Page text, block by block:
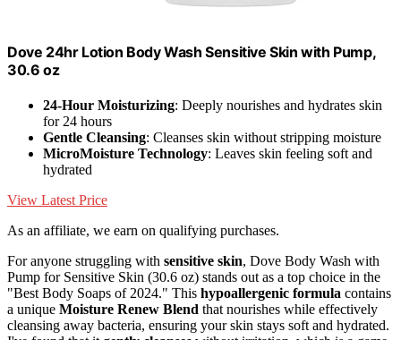
Dove 24hr Lotion Body Wash Sensitive Skin with Pump,
30.6 oz
24-Hour Moisturizing: Deeply nourishes and hydrates skin
for 24 hours
Gentle Cleansing: Cleanses skin without stripping moisture
MicroMoisture Technology: Leaves skin feeling soft and
hydrated
View Latest Price
As an affiliate, we earn on qualifying purchases.
For anyone struggling with sensitive skin, Dove Body Wash with
Pump for Sensitive Skin (30.6 oz) stands out as a top choice in the
"Best Body Soaps of 2024." This hypoallergenic formula contains
a unique Moisture Renew Blend that nourishes while effectively
cleansing away bacteria, ensuring your skin stays soft and hydrated.